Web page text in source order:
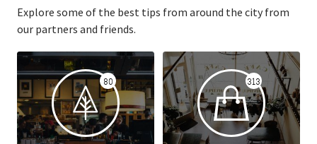
Explore some of the best tips from around the city from
our partners and friends.
80 313